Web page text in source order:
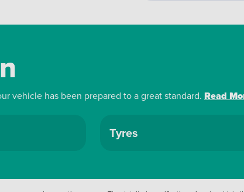
vehicle has been prepared to a great standard. Read
Tyres